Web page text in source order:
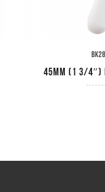
45mm (1 3/